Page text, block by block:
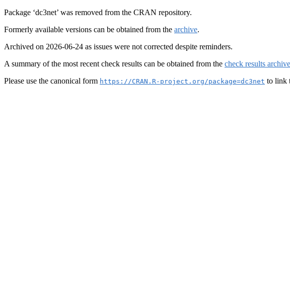
Package ‘dc3net’ was removed from the CRAN repository.
Formerly available versions can be obtained from the archive.
Archived on 2026-06-24 as issues were not corrected despite reminders.
A summary of the most recent check results can be obtained from the check results archive
Please use the canonical form https://CRAN.R-project.org/package=dc3net to link